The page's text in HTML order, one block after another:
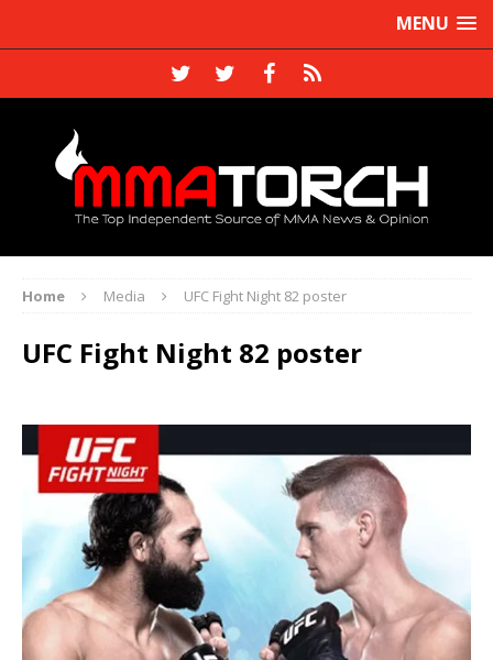
MENU
Home Media UFC Fight Night 82 poster
UFC Fight Night 82 poster